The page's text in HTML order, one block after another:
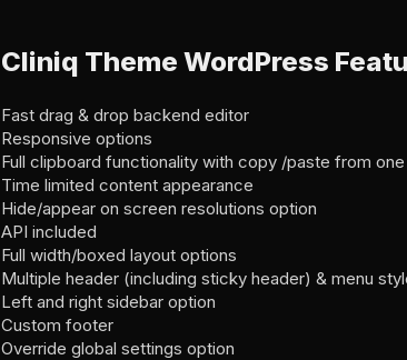
Cliniq Theme WordPress
Fast drag & drop backend editor
Responsive options
Full clipboard functionality with copy /paste from
Time limited content appearance
Hide/appear on screen resolutions option
API included
Full width/boxed layout options
Multiple header (including sticky header) & menu
Left and right sidebar option
Custom footer
Override global settings option